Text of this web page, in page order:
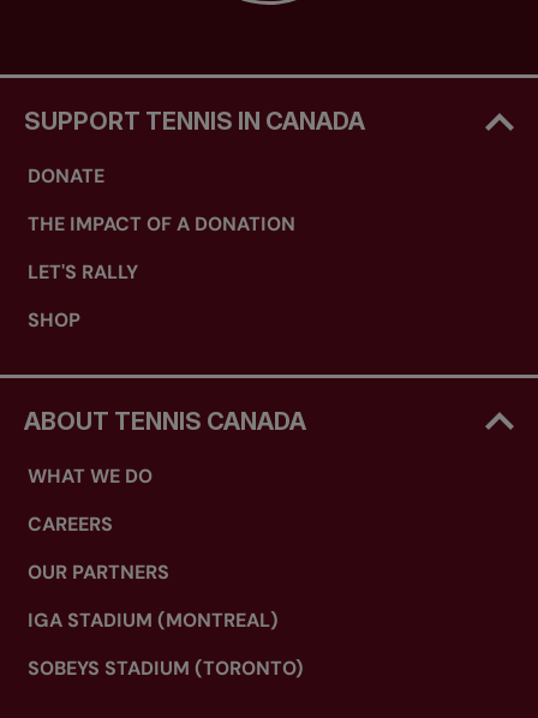
SUPPORT TENNIS IN CANADA
DONATE
THE IMPACT OF A DONATION
LET'S RALLY
SHOP
ABOUT TENNIS CANADA
WHAT WE DO
CAREERS
OUR PARTNERS
IGA STADIUM (MONTREAL)
SOBEYS STADIUM (TORONTO)